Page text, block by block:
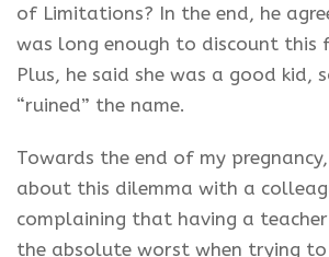
of Limitations? In the end, he
was long enough to discount this
Plus, he said she was a good kid,
“ruined” the name.
Towards the end of my
about this dilemma with a
complaining that having a
the absolute worst when trying to